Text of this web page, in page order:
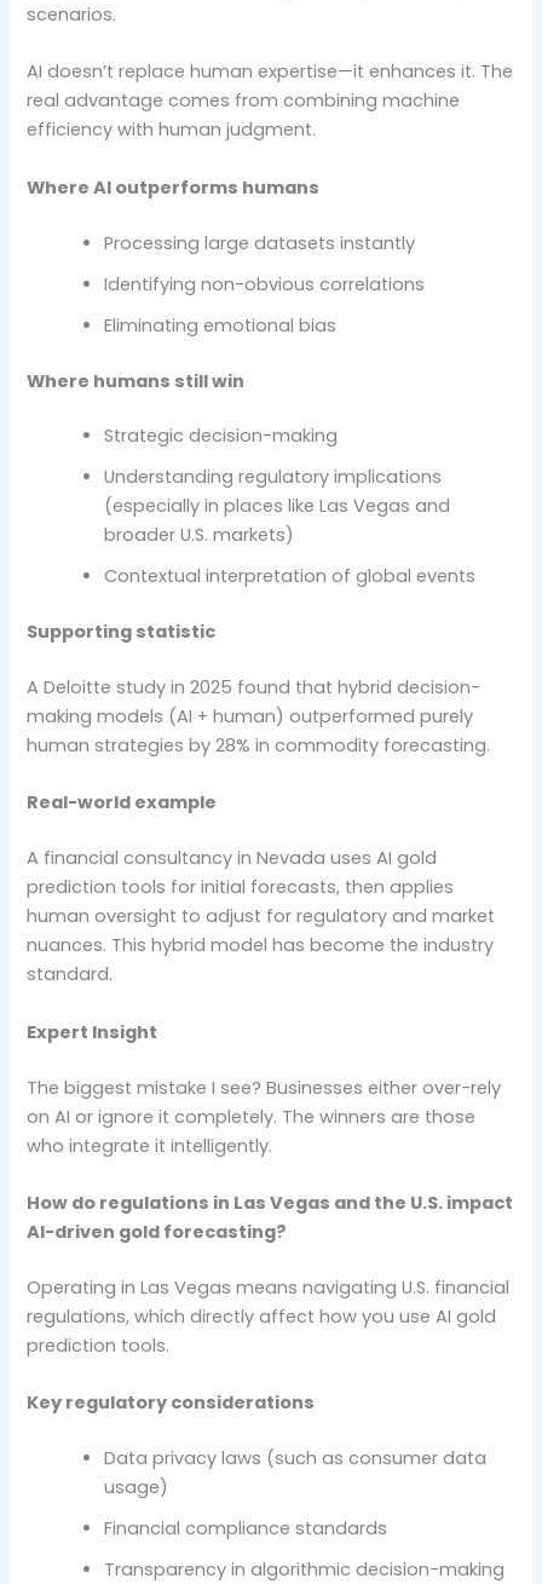
scenarios.
AI doesn’t replace human expertise—it enhances it. The
real advantage comes from combining machine
efficiency with human judgment.
Where AI outperforms humans
Processing large datasets instantly
Identifying non-obvious correlations
Eliminating emotional bias
Where humans still win
Strategic decision-making
Understanding regulatory implications
(especially in places like Las Vegas and
broader U.S. markets)
Contextual interpretation of global events
Supporting statistic
A Deloitte study in 2025 found that hybrid decision-
making models (AI + human) outperformed purely
human strategies by 28% in commodity forecasting.
Real-world example
A financial consultancy in Nevada uses AI gold
prediction tools for initial forecasts, then applies
human oversight to adjust for regulatory and market
nuances. This hybrid model has become the industry
standard.
Expert Insight
The biggest mistake I see? Businesses either over-rely
on AI or ignore it completely. The winners are those
who integrate it intelligently.
How do regulations in Las Vegas and the U.S. impact
AI-driven gold forecasting?
Operating in Las Vegas means navigating U.S. financial
regulations, which directly affect how you use AI gold
prediction tools.
Key regulatory considerations
Data privacy laws (such as consumer data
usage)
Financial compliance standards
Transparency in algorithmic decision-making